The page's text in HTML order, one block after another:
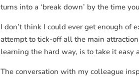
turns into a ‘break down’ by the time
I don’t think I could ever get enough of
attempt to tick-off all the main
learning the hard way, is to take it easy
The conversation with my colleague